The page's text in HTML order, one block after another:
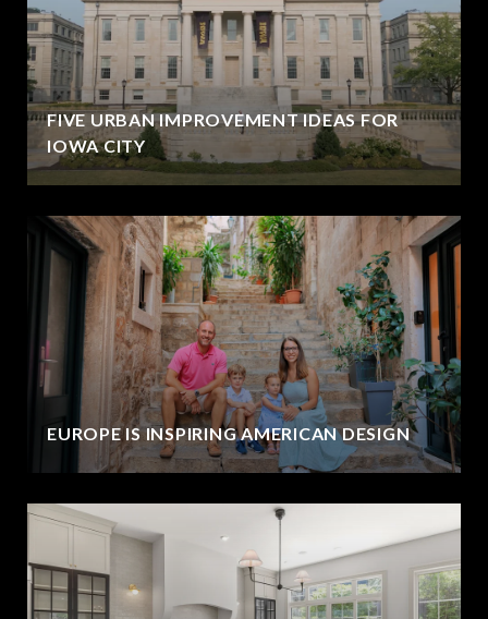
FIVE URBAN IMPROVEMENT IDEAS FOR
IOWA CITY
EUROPE IS INSPIRING AMERICAN DESIGN